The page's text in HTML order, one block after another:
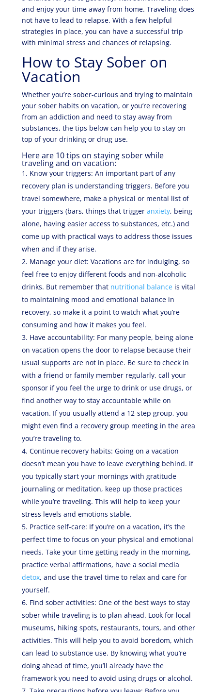
and enjoy your time away from home. Traveling does
not have to lead to relapse. With a few helpful
strategies in place, you can have a successful trip
with minimal stress and chances of relapsing.
How to Stay Sober on
Vacation
Whether you’re sober-curious and trying to maintain
your sober habits on vacation, or you’re recovering
from an addiction and need to stay away from
substances, the tips below can help you to stay on
top of your drinking or drug use.
Here are 10 tips on staying sober while
traveling and on vacation:
Know your triggers: An important part of any
recovery plan is understanding triggers. Before you
travel somewhere, make a physical or mental list of
your triggers (bars, things that trigger anxiety, being
alone, having easier access to substances, etc.) and
come up with practical ways to address those issues
when and if they arise.
Manage your diet: Vacations are for indulging, so
feel free to enjoy different foods and non-alcoholic
drinks. But remember that nutritional balance is vital
to maintaining mood and emotional balance in
recovery, so make it a point to watch what you’re
consuming and how it makes you feel.
Have accountability: For many people, being alone
on vacation opens the door to relapse because their
usual supports are not in place. Be sure to check in
with a friend or family member regularly, call your
sponsor if you feel the urge to drink or use drugs, or
find another way to stay accountable while on
vacation. If you usually attend a 12-step group, you
might even find a recovery group meeting in the area
you’re traveling to.
Continue recovery habits: Going on a vacation
doesn’t mean you have to leave everything behind. If
you typically start your mornings with gratitude
journaling or meditation, keep up those practices
while you’re traveling. This will help to keep your
stress levels and emotions stable.
Practice self-care: If you’re on a vacation, it’s the
perfect time to focus on your physical and emotional
needs. Take your time getting ready in the morning,
practice verbal affirmations, have a social media
detox, and use the travel time to relax and care for
yourself.
Find sober activities: One of the best ways to stay
sober while traveling is to plan ahead. Look for local
museums, hiking spots, restaurants, tours, and other
activities. This will help you to avoid boredom, which
can lead to substance use. By knowing what you’re
doing ahead of time, you’ll already have the
framework you need to avoid using drugs or alcohol.